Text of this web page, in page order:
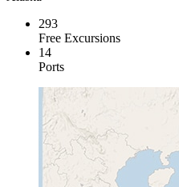
293
Free Excursions
14
Ports